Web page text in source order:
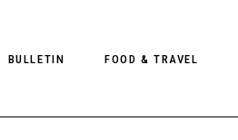
BULLETIN FOOD & TRAVEL